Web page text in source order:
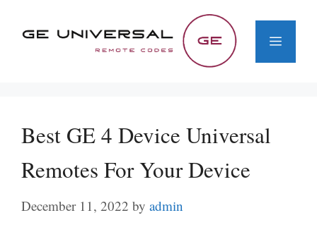
Menu
Best GE 4 Device Universal
Remotes For Your Device
December 11, 2022 by admin